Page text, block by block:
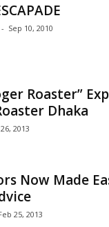
- Sep 10, 2010
Roaster”
Dhaka
2013
Now Made
25, 2013